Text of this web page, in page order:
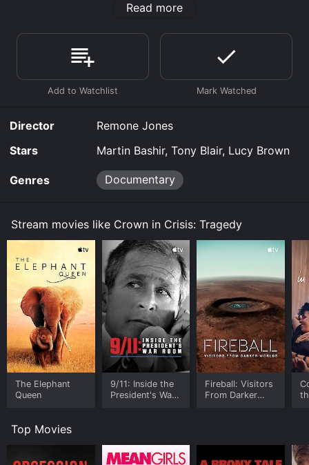
Where do I stream Crown in Crisis: Tragedy online?
Tubi TV and stream, download, buy on demand at
Prime, Prime Video online. Some platforms allow you
to rent Crown in Crisis: Tragedy for a limited time or
purchase the movie and download it to your device.
Read more
Director
Remone Jones
Stars
Martin Bashir, Tony Blair, Lucy Brown
Genres Documentary
Stream movies like Crown in Crisis: Tragedy
The Elephant
Queen
9/11: Inside the
President's War
Fireball: Visitors
From Darker
Top Movies